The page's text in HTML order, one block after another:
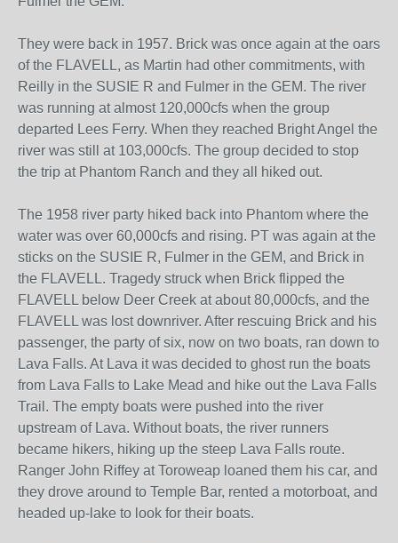
They were back in 1957. Brick was once again at the oars
of the FLAVELL, as Martin had other commitments, with
Reilly in the SUSIE R and Fulmer in the GEM. The river
was running at almost 120,000cfs when the group
departed Lees Ferry. When they reached Bright Angel the
river was still at 103,000cfs. The group decided to stop
the trip at Phantom Ranch and they all hiked out.
The 1958 river party hiked back into Phantom where the
water was over 60,000cfs and rising. PT was again at the
sticks on the SUSIE R, Fulmer in the GEM, and Brick in
the FLAVELL. Tragedy struck when Brick flipped the
FLAVELL below Deer Creek at about 80,000cfs, and the
FLAVELL was lost downriver. After rescuing Brick and his
passenger, the party of six, now on two boats, ran down to
Lava Falls. At Lava it was decided to ghost run the boats
from Lava Falls to Lake Mead and hike out the Lava Falls
Trail. The empty boats were pushed into the river
upstream of Lava. Without boats, the river runners
became hikers, hiking up the steep Lava Falls route.
Ranger John Riffey at Toroweap loaned them his car, and
they drove around to Temple Bar, rented a motorboat, and
headed up-lake to look for their boats.